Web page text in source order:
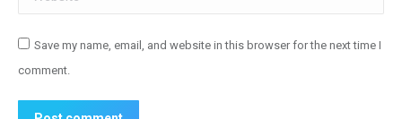
Save my name, email, and website in this browser for the next time I
comment.